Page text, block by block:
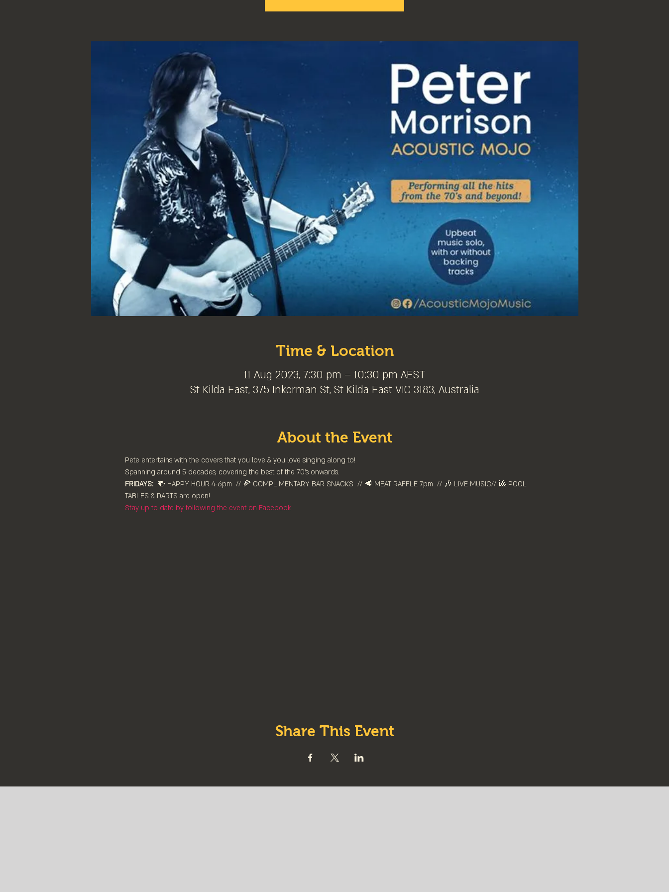
Time & Location
11 Aug 2023, 7:30 pm – 10:30 pm AEST
St Kilda East, 375 Inkerman St, St Kilda East VIC 3183, Australia
About the Event
Pete entertains with the covers that you love & you love singing along to!
Spanning around 5 decades, covering the best of the 70’s onwards.
FRIDAYS: 🍻 HAPPY HOUR 4-6pm⁠  // 🍕 COMPLIMENTARY BAR SNACKS  // 🥩 MEAT RAFFLE 7pm  // 🎶 LIVE MUSIC// 🎱 POOL
TABLES & DARTS are ⁠open!⁠
Stay up to date by following the event on Facebook
Share This Event